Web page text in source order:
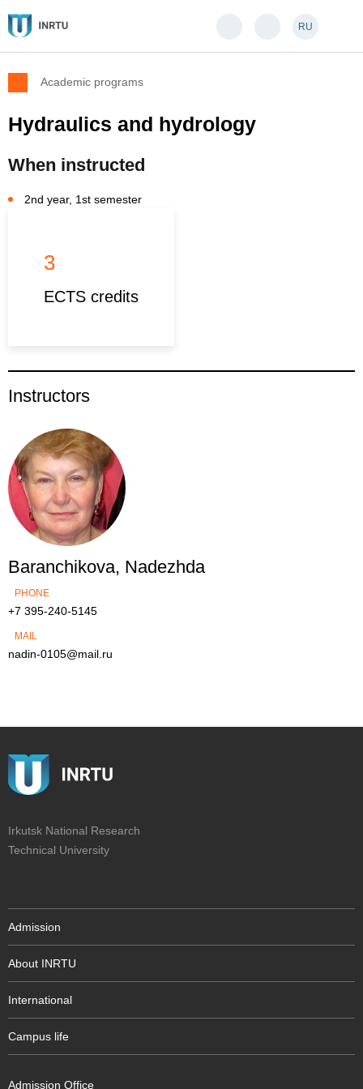
RU
Academic programs
Hydraulics and hydrology
When instructed
2nd year, 1st semester
3
ECTS credits
Instructors
Baranchikova, Nadezhda
PHONE
+7 395-240-5145
MAIL
nadin-0105@mail.ru
Irkutsk National Research
Technical University
Admission
About INRTU
International
Campus life
Admission Office